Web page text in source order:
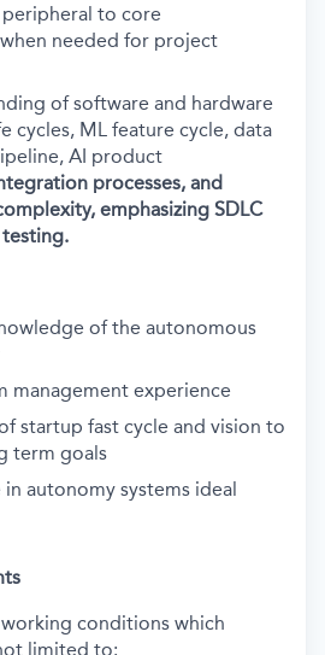
to core
needed for project
of software and hardware
cycles, ML feature cycle, data
AI product
processes, and
emphasizing SDLC
of the autonomous
management experience
startup fast cycle and vision to
term goals
in autonomy systems ideal
conditions which
limited to: